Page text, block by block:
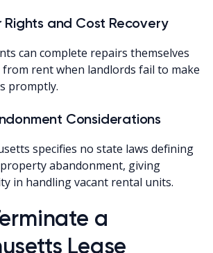
Rights and Cost Recovery
can complete repairs themselves
from rent when landlords fail to make
promptly.
Considerations
specifies no state laws defining
abandonment, giving
in handling vacant rental units.
a
Lease